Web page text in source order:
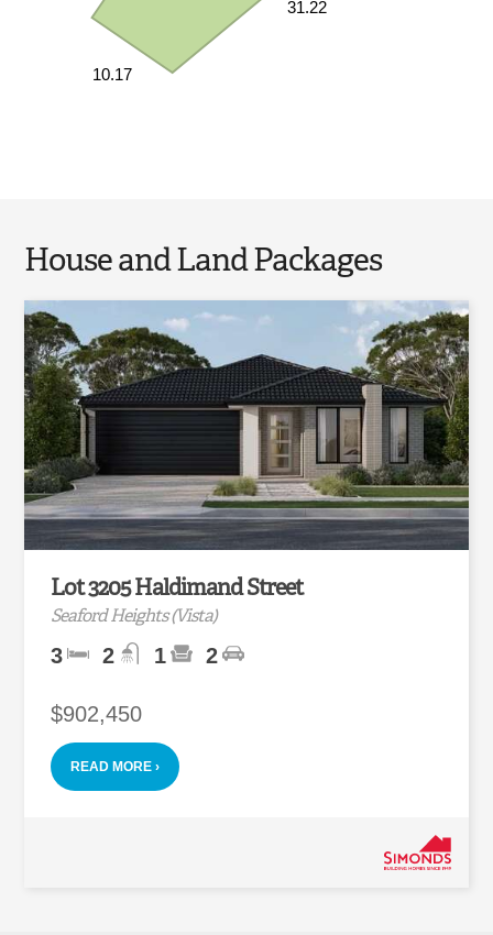
10.17
31.22
House and Land Packages
Lot 3205 Haldimand Street
Seaford Heights (Vista)
3 2 1 2
$902,450
READ MORE ›